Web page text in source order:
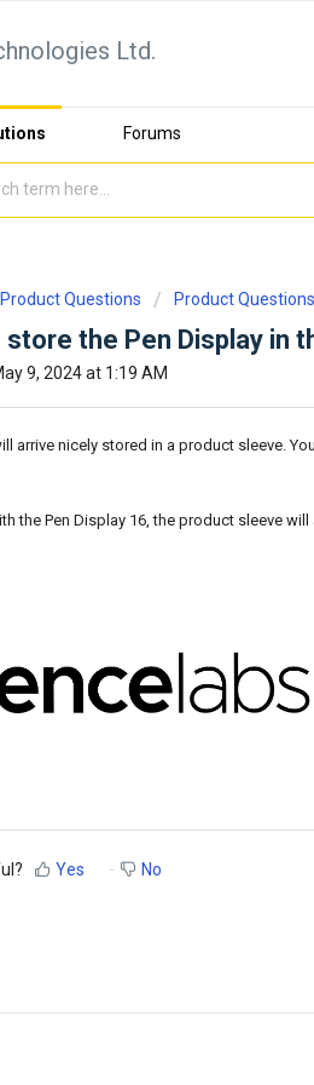
Ltd.
Forums
Product Questions Product Questions
store the Pen Display in
9, 2024 at 1:19 AM
arrive nicely stored in a product sleeve.
the Pen Display 16, the product sleeve
Yes No